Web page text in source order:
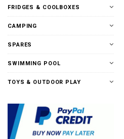
FRIDGES & COOLBOXES
CAMPING
SPARES
SWIMMING POOL
TOYS & OUTDOOR PLAY